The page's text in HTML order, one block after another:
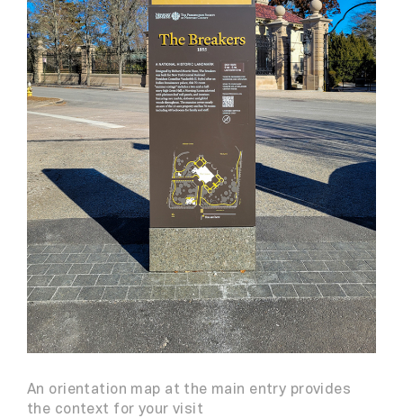
An orientation map at the main entry provides
the context for your visit